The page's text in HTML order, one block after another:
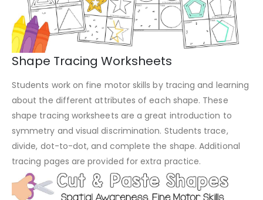
Shape Tracing Worksheets
Students work on fine motor skills by tracing and learning
about the different attributes of each shape. These
shape tracing worksheets are a great introduction to
symmetry and visual discrimination. Students trace,
divide, dot-to-dot, and complete the shape. Additional
tracing pages are provided for extra practice.